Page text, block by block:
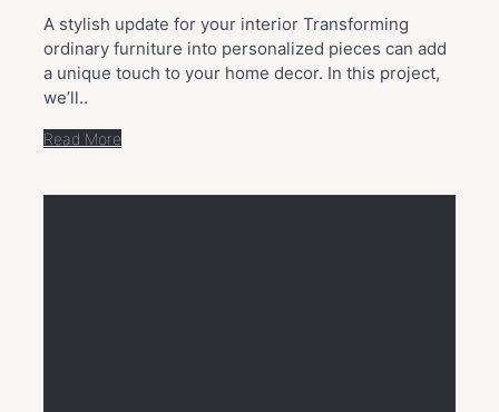
A stylish update for your interior Transforming
ordinary furniture into personalized pieces can add
a unique touch to your home decor. In this project,
we’ll..
Read More